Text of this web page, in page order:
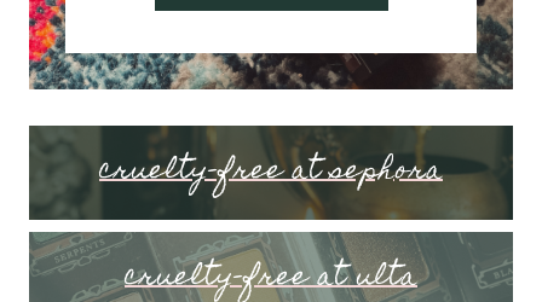
cruelty-free at sephora
cruelty-free at ulta